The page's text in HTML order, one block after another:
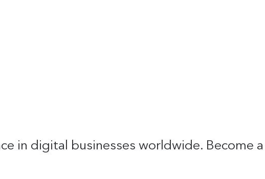
in digital businesses worldwide. Become a